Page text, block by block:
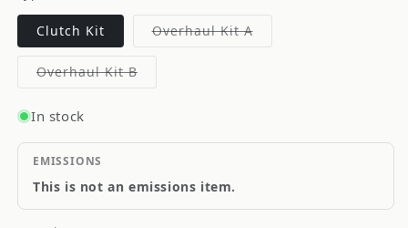
Clutch Kit Overhaul Kit AVariant
Overhaul Kit BVariant
In stock
EMISSIONS
This is not an emissions item.